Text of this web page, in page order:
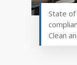
State of
Clean